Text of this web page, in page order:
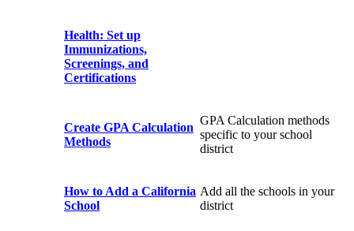
Health: Set up
Immunizations,
Screenings, and
Certifications
Create GPA Calculation
Methods
GPA Calculation methods
specific to your school
district
How to Add a California
School
Add all the schools in your
district